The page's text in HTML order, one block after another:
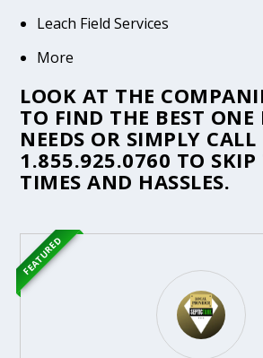
Leach Field Services
More
LOOK AT THE
TO FIND THE BEST ONE
NEEDS OR SIMPLY CALL
1.855.925.0760 TO
TIMES AND HASSLES.
FEATURED